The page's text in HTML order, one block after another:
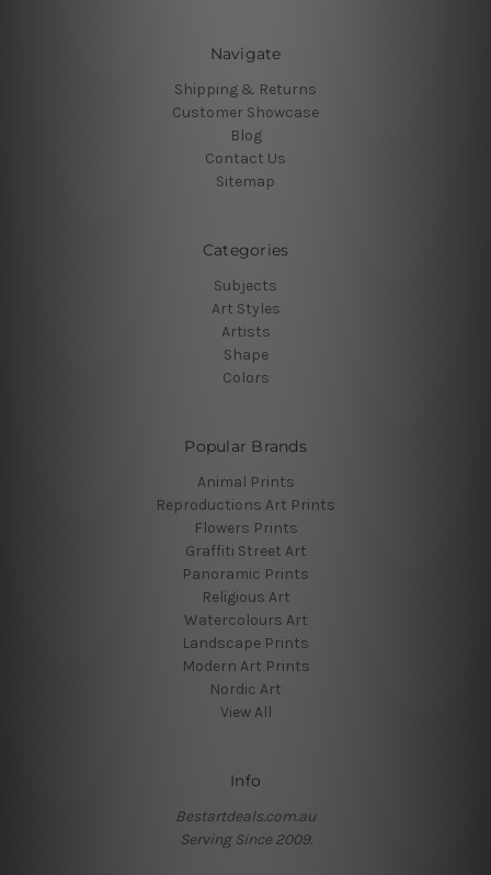
Navigate
Shipping & Returns
Customer Showcase
Blog
Contact Us
Sitemap
Categories
Subjects
Art Styles
Artists
Shape
Colors
Popular Brands
Animal Prints
Reproductions Art Prints
Flowers Prints
Graffiti Street Art
Panoramic Prints
Religious Art
Watercolours Art
Landscape Prints
Modern Art Prints
Nordic Art
View All
Info
Bestartdeals.com.au
Serving Since 2009.